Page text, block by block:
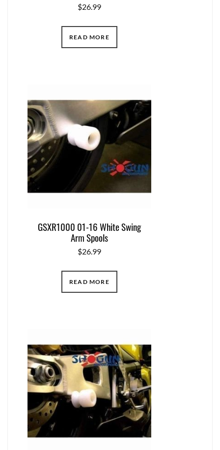
$26.99
READ MORE
GSXR1000 01-16 White Swing
Arm Spools
$26.99
READ MORE